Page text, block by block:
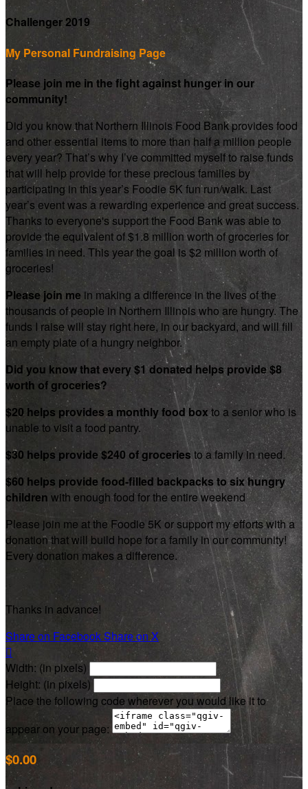
Challenger 2019
My Personal Fundraising Page
Please join me in the fight against hunger in our
community!
Did you know that Northern Illinois Food Bank provides food
and other essential items to more than half a million people
every year? That’s why I’ve committed myself to raise funds
that will help provide for these precious families by
participating in this year’s Foodie 5K fun run/walk. Last
year’s event was a rewarding experience and great success.
Thanks to everyone's support the Food Bank was able to
provide the equivalent of $1.8 million worth of groceries for
families in need. This year the goal is $2 million worth of
groceries!
Please join me in making a difference in the lives of the
thousands of people in Northern Illinois who are hungry. The
funds I raise will stay right here, in our backyard, and will fill
an empty plate of a hungry neighbor.
Did you know that every $1 donated helps provide $8
worth of groceries?
$20 helps provides a monthly food boxto a senior who is
unable to visit a food pantry.
$30 helps provide $240 of groceries to a family in need.
$60 helps provide food-filled backpacks to six hungry
children with enough food for the entire weekend
Please join me at the Foodie 5K or support my efforts with a
donation that will build hope for a family in our community!
Every donation makes a difference.
Thanks in advance!
Share on FacebookShare on X

Width: (in pixels)
Height: (in pixels)
Place the following code wherever you would like it to
appear on your page:
$0.00